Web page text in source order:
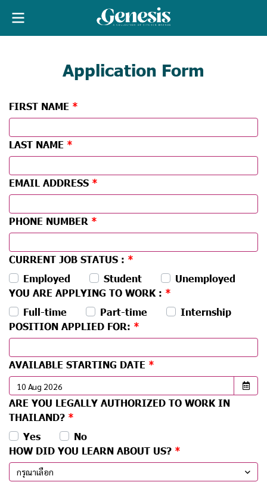
Application Form
FIRST NAME
LAST NAME
EMAIL ADDRESS
PHONE NUMBER
CURRENT JOB STATUS :
Employed
Student
Unemployed
YOU ARE APPLYING TO WORK :
Full-time
Part-time
Internship
POSITION APPLIED FOR:
AVAILABLE STARTING DATE
ARE YOU LEGALLY AUTHORIZED TO WORK IN
THAILAND?
Yes
No
HOW DID YOU LEARN ABOUT US?
กรุณาเลือก